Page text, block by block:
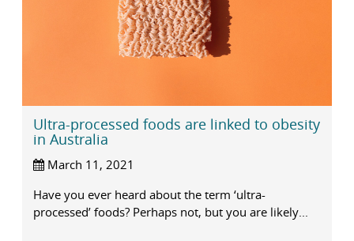
Ultra-processed foods are linked to obesity
in Australia
March 11, 2021
Have you ever heard about the term ‘ultra-
processed’ foods? Perhaps not, but you are likely...